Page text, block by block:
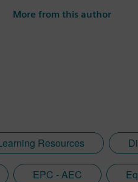
More from this author
Resources
EPC - AEC